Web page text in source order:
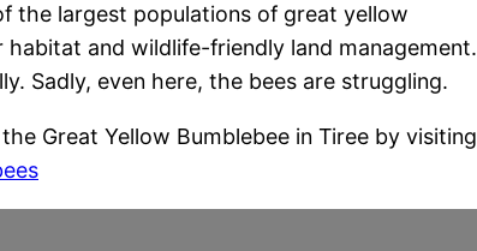
the largest populations of great yellow
and wildlife-friendly land management.
Sadly, even here, the bees are struggling.
Great Yellow Bumblebee in Tiree by visiting